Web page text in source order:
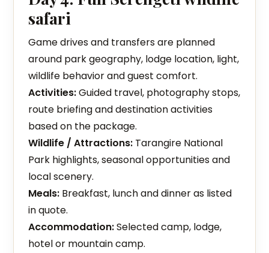
safari
Game drives and transfers are planned
around park geography, lodge location, light,
wildlife behavior and guest comfort.
Activities:Guided travel, photography stops,
route briefing and destination activities
based on the package.
Wildlife / Attractions: Tarangire National
Park highlights, seasonal opportunities and
local scenery.
Meals: Breakfast, lunch and dinner as listed
in quote.
Accommodation:Selected camp, lodge,
hotel or mountain camp.